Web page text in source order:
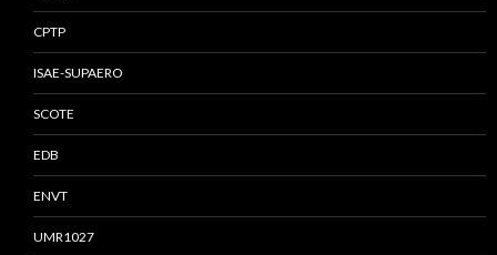
CPTP
ISAE-SUPAERO
SCOTE
EDB
ENVT
UMR1027